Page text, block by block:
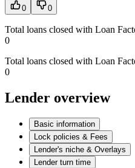
0 0
Total loans closed with Loan
0
Total loans closed with Loan
0
Lender overview
Basic information
Lock policies & Fees
Lender's niche & Overlays
Lender turn time